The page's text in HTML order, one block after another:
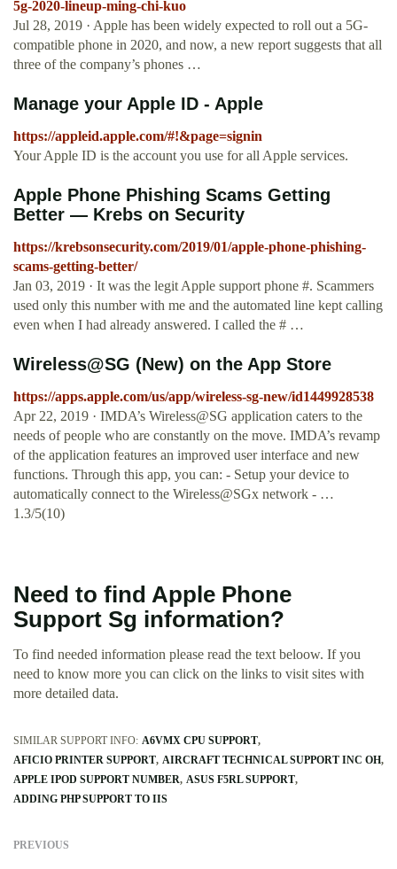
5g-2020-lineup-ming-chi-kuo
Jul 28, 2019 · Apple has been widely expected to roll out a 5G-
compatible phone in 2020, and now, a new report suggests that all
three of the company’s phones …
Manage your Apple ID - Apple
https://appleid.apple.com/#!&page=signin
Your Apple ID is the account you use for all Apple services.
Apple Phone Phishing Scams Getting
Better — Krebs on Security
https://krebsonsecurity.com/2019/01/apple-phone-phishing-
scams-getting-better/
Jan 03, 2019 · It was the legit Apple support phone #. Scammers
used only this number with me and the automated line kept calling
even when I had already answered. I called the # …
‎Wireless@SG (New) on the App Store
https://apps.apple.com/us/app/wireless-sg-new/id1449928538
Apr 22, 2019 · ‎IMDA’s Wireless@SG application caters to the
needs of people who are constantly on the move. IMDA’s revamp
of the application features an improved user interface and new
functions. Through this app, you can: - Setup your device to
automatically connect to the Wireless@SGx network - …
1.3/5(10)
Need to find Apple Phone
Support Sg information?
To find needed information please read the text beloow. If you
need to know more you can click on the links to visit sites with
more detailed data.
SIMILAR SUPPORT INFO: A6VMX CPU SUPPORT
AFICIO PRINTER SUPPORT AIRCRAFT TECHNICAL SUPPORT INC OH
APPLE IPOD SUPPORT NUMBER ASUS F5RL SUPPORT
ADDING PHP SUPPORT TO IIS
PREVIOUS